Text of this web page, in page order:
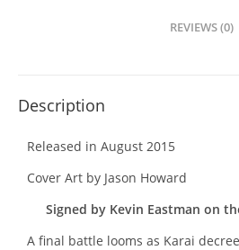
REVIEWS (0)
Description
Released in August 2015
Cover Art by Jason Howard
Signed by Kevin Eastman on
A final battle looms as Karai